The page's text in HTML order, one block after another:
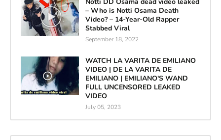
Notti DD Osama dead video leaked
– Who is Notti Osama Death
Video? – 14-Year-Old Rapper
Stabbed Viral
September 18, 2022
WATCH LA VARITA DE EMILIANO
VIDEO | DE LA VARITA DE
EMILIANO | EMILIANO'S WAND
FULL UNCENSORED LEAKED
VIDEO
July 05, 2023